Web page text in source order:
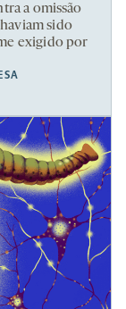
a omissão
sido
exigido por